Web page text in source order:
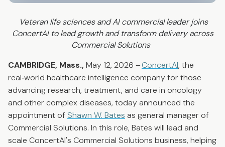
Veteran life sciences and AI commercial leader joins
ConcertAI to lead growth and transform delivery across
Commercial Solutions
CAMBRIDGE, Mass.,May 12, 2026 –ConcertAI, the
real‑world healthcare intelligence company for those
advancing research, treatment, and care in oncology
and other complex diseases, today announced the
appointment of Shawn W. Bates as general manager of
Commercial Solutions. In this role, Bates will lead and
scale ConcertAI's Commercial Solutions business, helping